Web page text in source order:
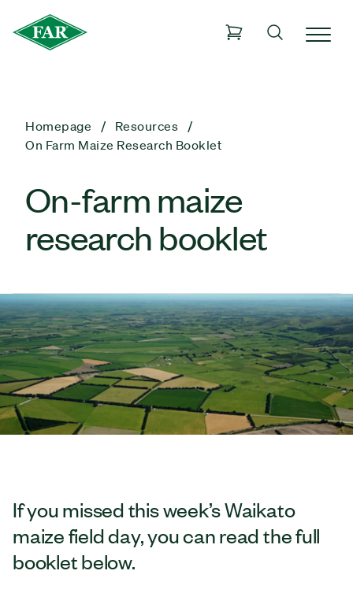
Homepage
Resources
On Farm Maize Research Booklet
On-farm maize
research booklet
If you missed this week’s Waikato
maize field day, you can read the full
booklet below.